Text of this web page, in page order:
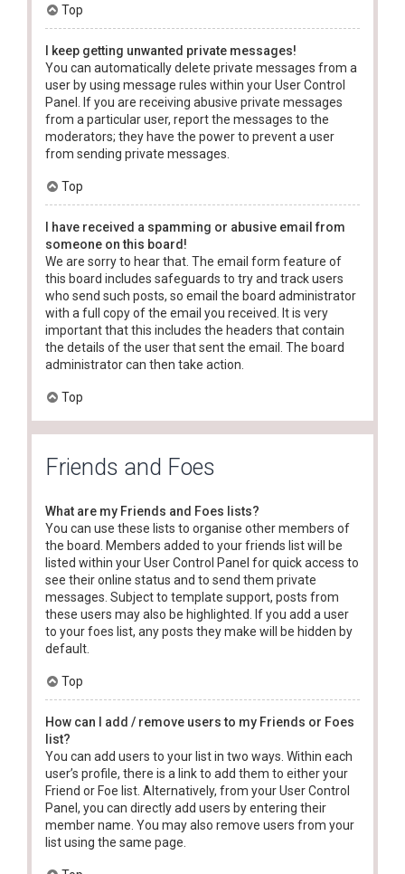
Top
I keep getting unwanted private messages!
You can automatically delete private messages from a
user by using message rules within your User Control
Panel. If you are receiving abusive private messages
from a particular user, report the messages to the
moderators; they have the power to prevent a user
from sending private messages.
Top
I have received a spamming or abusive email from
someone on this board!
We are sorry to hear that. The email form feature of
this board includes safeguards to try and track users
who send such posts, so email the board administrator
with a full copy of the email you received. It is very
important that this includes the headers that contain
the details of the user that sent the email. The board
administrator can then take action.
Top
Friends and Foes
What are my Friends and Foes lists?
You can use these lists to organise other members of
the board. Members added to your friends list will be
listed within your User Control Panel for quick access to
see their online status and to send them private
messages. Subject to template support, posts from
these users may also be highlighted. If you add a user
to your foes list, any posts they make will be hidden by
default.
Top
How can I add / remove users to my Friends or Foes
list?
You can add users to your list in two ways. Within each
user’s profile, there is a link to add them to either your
Friend or Foe list. Alternatively, from your User Control
Panel, you can directly add users by entering their
member name. You may also remove users from your
list using the same page.